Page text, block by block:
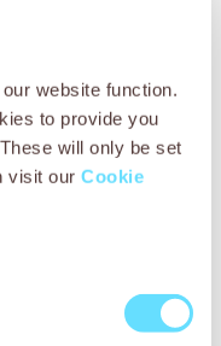
website function.
to provide you
will only be set
visit our Cookie
so many
the terrible
you help?